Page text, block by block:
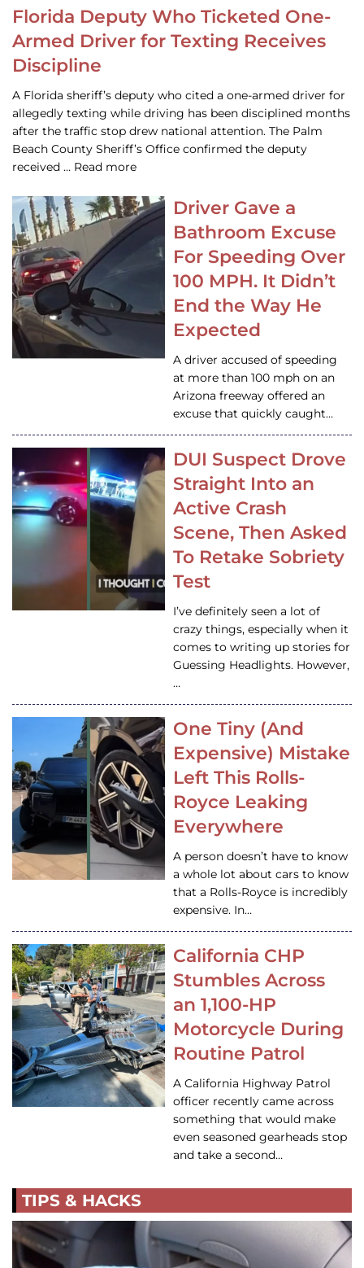
Florida Deputy Who Ticketed One-
Armed Driver for Texting Receives
Discipline
A Florida sheriff’s deputy who cited a one-armed driver for
allegedly texting while driving has been disciplined months
after the traffic stop drew national attention. The Palm
Beach County Sheriff’s Office confirmed the deputy
received … Read more
Driver Gave a
Bathroom Excuse
For Speeding Over
100 MPH. It Didn’t
End the Way He
Expected
A driver accused of speeding
at more than 100 mph on an
Arizona freeway offered an
excuse that quickly caught…
DUI Suspect Drove
Straight Into an
Active Crash
Scene, Then Asked
To Retake Sobriety
Test
I’ve definitely seen a lot of
crazy things, especially when it
comes to writing up stories for
Guessing Headlights. However,
…
One Tiny (And
Expensive) Mistake
Left This Rolls-
Royce Leaking
Everywhere
A person doesn’t have to know
a whole lot about cars to know
that a Rolls-Royce is incredibly
expensive. In…
California CHP
Stumbles Across
an 1,100-HP
Motorcycle During
Routine Patrol
A California Highway Patrol
officer recently came across
something that would make
even seasoned gearheads stop
and take a second…
TIPS & HACKS